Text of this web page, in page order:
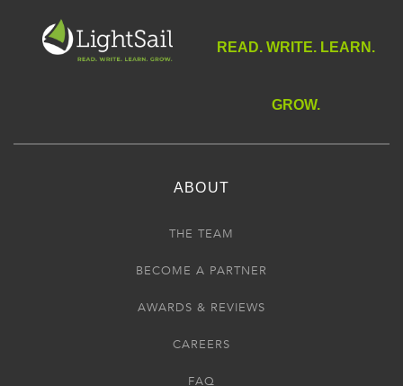
READ. WRITE. LEARN.
GROW.
ABOUT
THE TEAM
BECOME A PARTNER
AWARDS & REVIEWS
CAREERS
FAQ